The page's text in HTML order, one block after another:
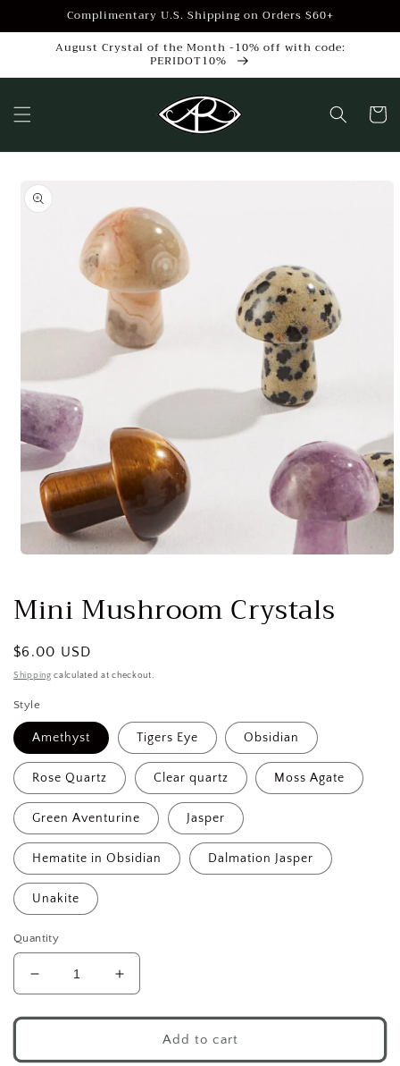
Skip to
content
Complimentary U.S. Shipping on Orders $60+
August Crystal of the Month -10% off with code:
PERIDOT10%
Cart
Skip to
product
information
in
modal
Mini Mushroom Crystals
Regular
price
$6.00 USD
Shipping calculated at checkout.
Style
Amethyst Tigers Eye Obsidian
Rose Quartz Clear quartz Moss Agate
Green Aventurine Jasper
Hematite in Obsidian Dalmation Jasper
Unakite
Quantity
Decrease
quantity
for
Mushroom
Increase
quantity
for
Mushroom
Add to cart